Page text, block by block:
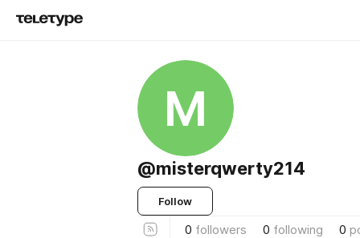
M
@misterqwerty214
Follow
0 followers 0 following 0